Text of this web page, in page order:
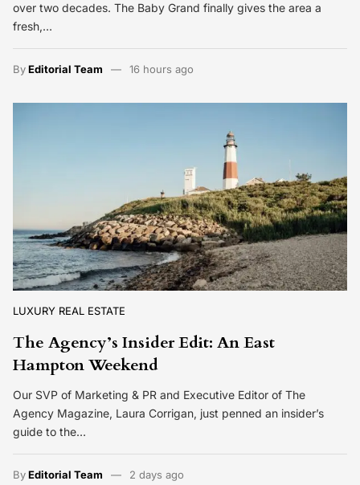
over two decades. The Baby Grand finally gives the area a
fresh,…
ByEditorial Team 16 hours ago
LUXURY REAL ESTATE
The Agency’s Insider Edit: An East
Hampton Weekend
Our SVP of Marketing & PR and Executive Editor of The
Agency Magazine, Laura Corrigan, just penned an insider’s
guide to the…
ByEditorial Team 2 days ago